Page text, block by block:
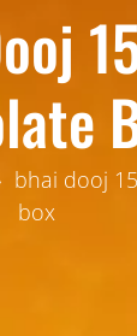
bhai dooj
box